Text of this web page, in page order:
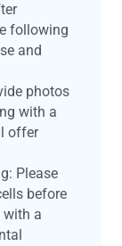
following
and
photos
with a
offer
Please
before
with a